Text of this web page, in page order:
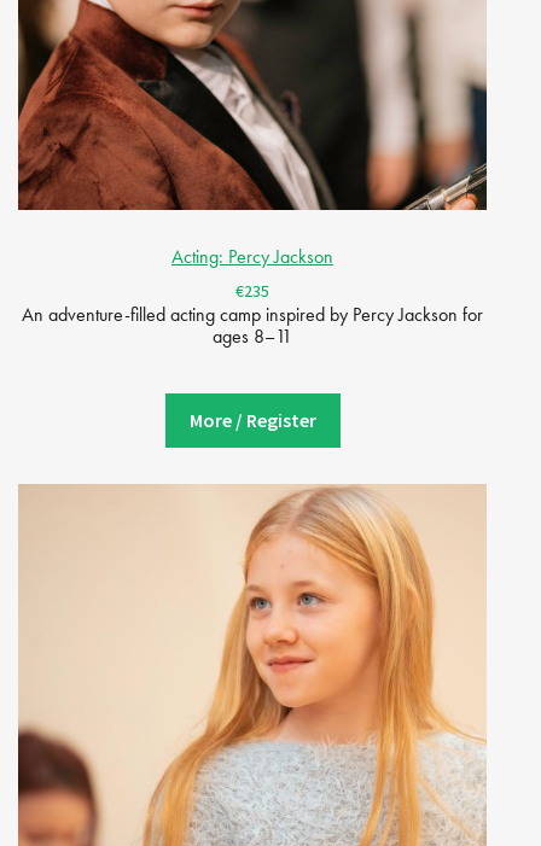
Acting: Percy Jackson
€235
An adventure-filled acting camp inspired by Percy Jackson for
ages 8–11
More / Register